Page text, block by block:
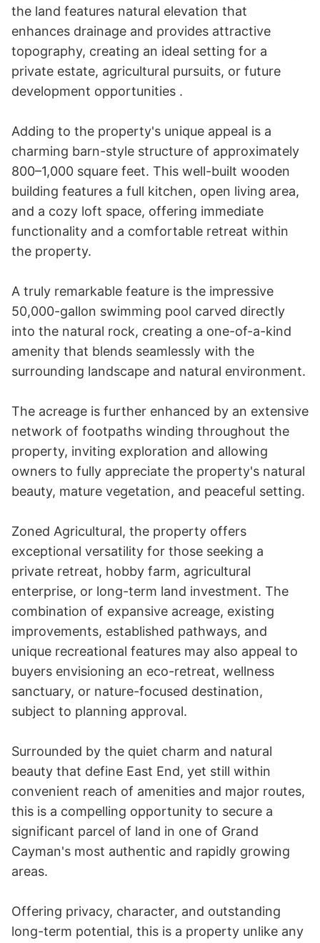
the land features natural elevation that
enhances drainage and provides attractive
topography, creating an ideal setting for a
private estate, agricultural pursuits, or future
development opportunities .
Adding to the property's unique appeal is a
charming barn-style structure of approximately
800–1,000 square feet. This well-built wooden
building features a full kitchen, open living area,
and a cozy loft space, offering immediate
functionality and a comfortable retreat within
the property.
A truly remarkable feature is the impressive
50,000-gallon swimming pool carved directly
into the natural rock, creating a one-of-a-kind
amenity that blends seamlessly with the
surrounding landscape and natural environment.
The acreage is further enhanced by an extensive
network of footpaths winding throughout the
property, inviting exploration and allowing
owners to fully appreciate the property's natural
beauty, mature vegetation, and peaceful setting.
Zoned Agricultural, the property offers
exceptional versatility for those seeking a
private retreat, hobby farm, agricultural
enterprise, or long-term land investment. The
combination of expansive acreage, existing
improvements, established pathways, and
unique recreational features may also appeal to
buyers envisioning an eco-retreat, wellness
sanctuary, or nature-focused destination,
subject to planning approval.
Surrounded by the quiet charm and natural
beauty that define East End, yet still within
convenient reach of amenities and major routes,
this is a compelling opportunity to secure a
significant parcel of land in one of Grand
Cayman's most authentic and rapidly growing
areas.
Offering privacy, character, and outstanding
long-term potential, this is a property unlike any